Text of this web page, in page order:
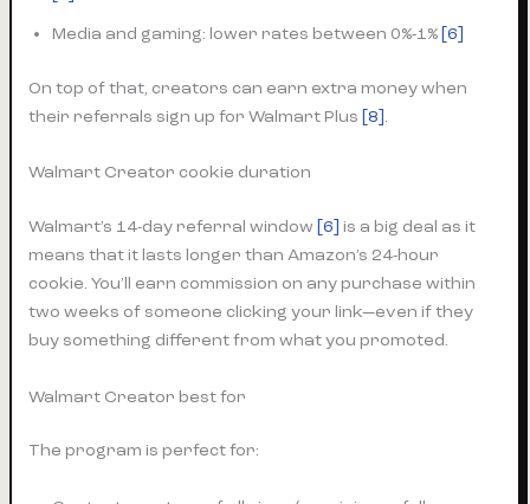
Media and gaming: lower rates between 0%-1% [6]
On top of that, creators can earn extra money when
their referrals sign up for Walmart Plus [8].
Walmart Creator cookie duration
Walmart’s 14-day referral window [6] is a big deal as it
means that it lasts longer than Amazon’s 24-hour
cookie. You’ll earn commission on any purchase within
two weeks of someone clicking your link—even if they
buy something different from what you promoted.
Walmart Creator best for
The program is perfect for: